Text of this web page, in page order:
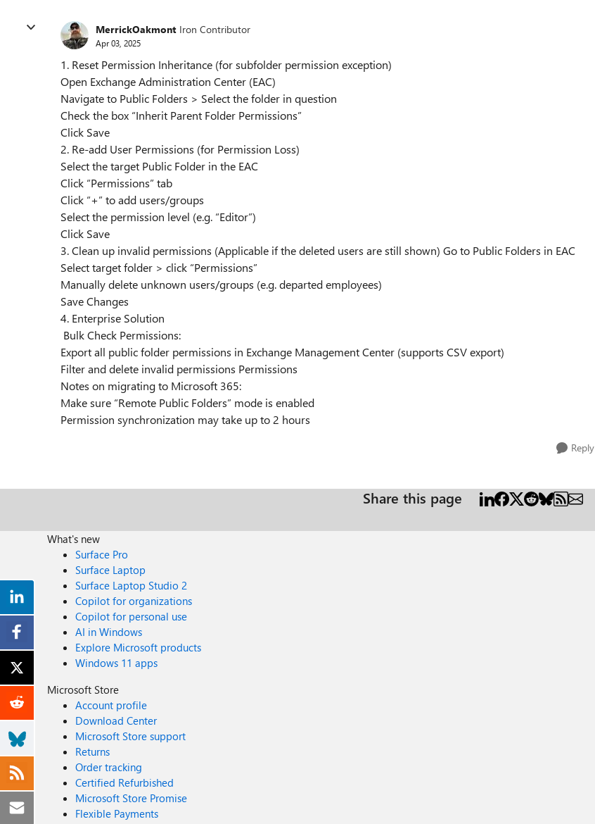
MerrickOakmont Iron Contributor
Apr 03, 2025
1. Reset Permission Inheritance (for subfolder permission exception)
Open Exchange Administration Center (EAC)
Navigate to Public Folders > Select the folder in question
Check the box “Inherit Parent Folder Permissions”
Click Save
2. Re-add User Permissions (for Permission Loss)
Select the target Public Folder in the EAC
Click “Permissions” tab
Click “+” to add users/groups
Select the permission level (e.g. “Editor”)
Click Save
3. Clean up invalid permissions (Applicable if the deleted users are still shown) Go to Public Folders in EAC
Select target folder > click “Permissions”
Manually delete unknown users/groups (e.g. departed employees)
Save Changes
4. Enterprise Solution
Bulk Check Permissions:
Export all public folder permissions in Exchange Management Center (supports CSV export)
Filter and delete invalid permissions Permissions
Notes on migrating to Microsoft 365:
Make sure “Remote Public Folders” mode is enabled
Permission synchronization may take up to 2 hours
Reply
Share this page
What's new
Surface Pro
Surface Laptop
Surface Laptop Studio 2
Copilot for organizations
Copilot for personal use
AI in Windows
Explore Microsoft products
Windows 11 apps
Microsoft Store
Account profile
Download Center
Microsoft Store support
Returns
Order tracking
Certified Refurbished
Microsoft Store Promise
Flexible Payments